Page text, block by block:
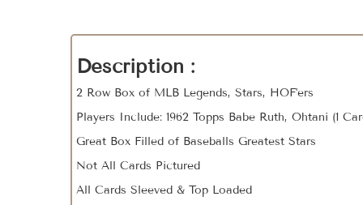
Description :
2 Row Box of MLB Legends, Stars, HOF'ers
Players Include: 1962 Topps Babe Ruth, Ohtani (1
Great Box Filled of Baseballs Greatest Stars
Not All Cards Pictured
All Cards Sleeved & Top Loaded